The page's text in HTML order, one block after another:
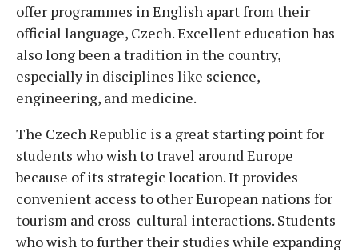
offer programmes in English apart from their
official language, Czech. Excellent education has
also long been a tradition in the country,
especially in disciplines like science,
engineering, and medicine.
The Czech Republic is a great starting point for
students who wish to travel around Europe
because of its strategic location. It provides
convenient access to other European nations for
tourism and cross-cultural interactions. Students
who wish to further their studies while expanding